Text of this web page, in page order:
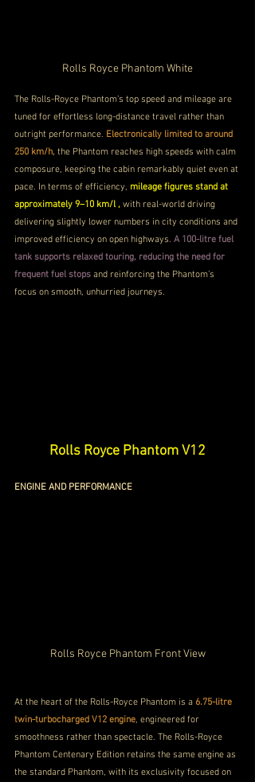
Rolls Royce Phantom White
The Rolls-Royce Phantom’s top speed and mileage are
tuned for effortless long-distance travel rather than
outright performance. Electronically limited to around
250 km/h, the Phantom reaches high speeds with calm
composure, keeping the cabin remarkably quiet even at
pace. In terms of efficiency, mileage figures stand at
approximately 9–10 km/l , with real-world driving
delivering slightly lower numbers in city conditions and
improved efficiency on open highways. A 100-litre fuel
tank supports relaxed touring, reducing the need for
frequent fuel stops and reinforcing the Phantom’s
focus on smooth, unhurried journeys.
Rolls Royce Phantom V12
ENGINE AND PERFORMANCE
Rolls Royce Phantom Front View
At the heart of the Rolls-Royce Phantom is a 6.75-litre
twin-turbocharged V12 engine, engineered for
smoothness rather than spectacle. The Rolls-Royce
Phantom Centenary Edition retains the same engine as
the standard Phantom, with its exclusivity focused on